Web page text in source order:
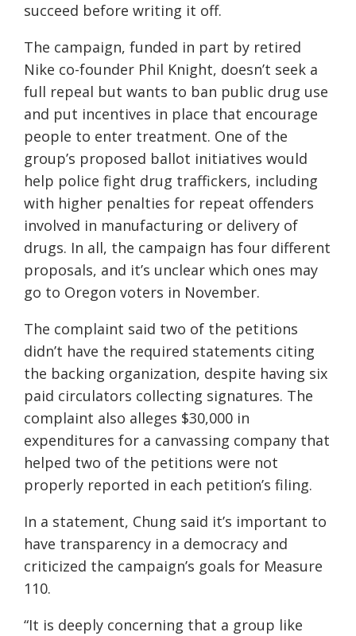
succeed before writing it off.
The campaign, funded in part by retired
Nike co-founder Phil Knight, doesn’t seek a
full repeal but wants to ban public drug use
and put incentives in place that encourage
people to enter treatment. One of the
group’s proposed ballot initiatives would
help police fight drug traffickers, including
with higher penalties for repeat offenders
involved in manufacturing or delivery of
drugs. In all, the campaign has four different
proposals, and it’s unclear which ones may
go to Oregon voters in November.
The complaint said two of the petitions
didn’t have the required statements citing
the backing organization, despite having six
paid circulators collecting signatures. The
complaint also alleges $30,000 in
expenditures for a canvassing company that
helped two of the petitions were not
properly reported in each petition’s filing.
In a statement, Chung said it’s important to
have transparency in a democracy and
criticized the campaign’s goals for Measure
110.
“It is deeply concerning that a group like